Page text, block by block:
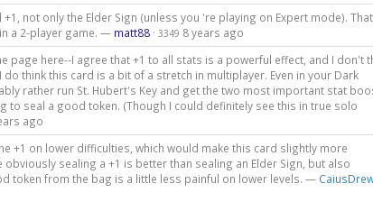
not only the Elder Sign (unless you 're playing on Expert mode). That
a 2-player game. — matt88· 3349 8 years ago
page here--I agree that +1 to all stats is a powerful effect, and I don't
think this card is a bit of a stretch in multiplayer. Even in your Dark
rather run St. Hubert's Key and get the two most important stat
to seal a good token. (Though I could definitely see this in true solo
ago
+1 on lower difficulties, which would make this card slightly more
sealing a +1 is better than sealing an Elder Sign, but also
token from the bag is a little less painful on lower levels. —